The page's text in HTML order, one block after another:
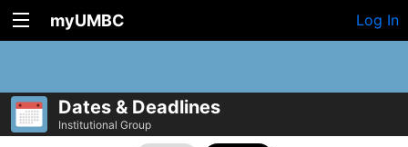
myUMBC Log In
Dates & Deadlines
Institutional Group